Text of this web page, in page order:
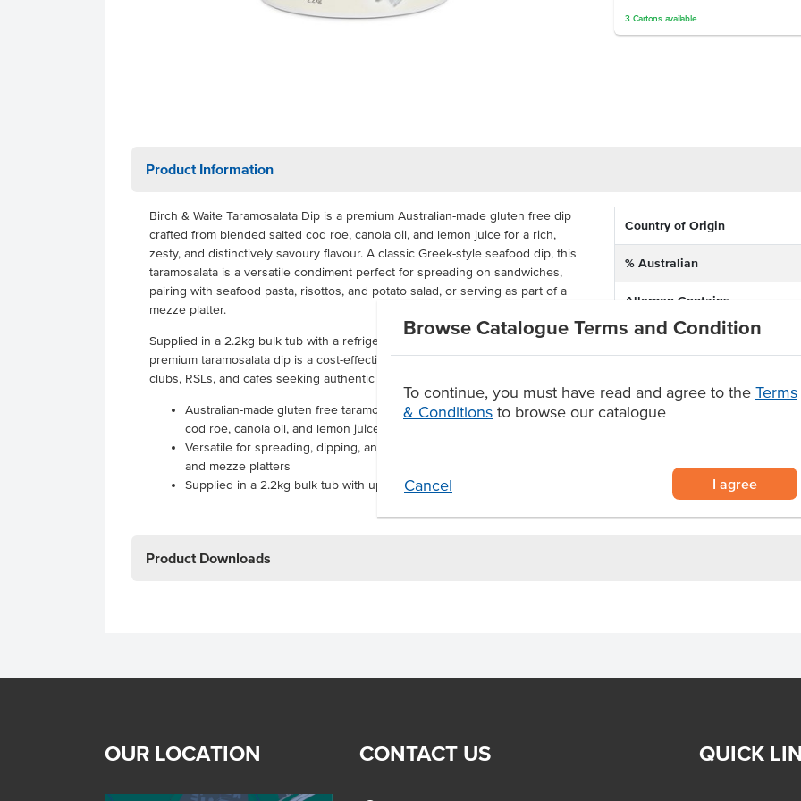
Browse Catalogue Terms and Condition
To continue, you must have read and agree to the Terms
& Conditions to browse our catalogue
Cancel I agree
3 Cartonsavailable
Product Information
Birch & Waite Taramosalata Dip is a premium Australian-made gluten free dip
crafted from blended salted cod roe, canola oil, and lemon juice for a rich,
zesty, and distinctively savoury flavour. A classic Greek-style seafood dip, this
taramosalata is a versatile condiment perfect for spreading on sandwiches,
pairing with seafood pasta, risottos, and potato salad, or serving as part of a
mezze platter.
Supplied in a 2.2kg bulk tub with a refrigerated shelf life of up to 105 days, this
premium taramosalata dip is a cost-effective solution for restaurants, pubs,
clubs, RSLs, and cafes seeking authentic Mediterranean flavour.
Australian-made gluten free taramosalata dip made from blended salted
cod roe, canola oil, and lemon juice
Versatile for spreading, dipping, and enriching seafood pasta, risottos,
and mezze platters
Supplied in a 2.2kg bulk tub with up to 105 days refrigerated shelf life
Country of Origin
% Australian
Allergen Contains
Dietary
Product Downloads
OUR LOCATION CONTACT US QUICK